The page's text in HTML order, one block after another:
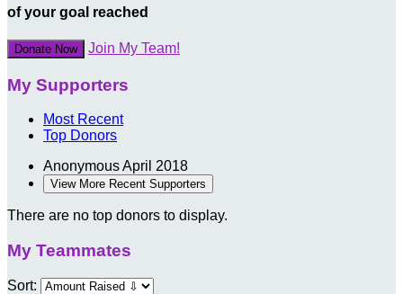
of your goal reached
Donate Now Join My Team!
My Supporters
Most Recent
Top Donors
AnonymousApril 2018
View More Recent Supporters
There are no top donors to display.
My Teammates
Sort: